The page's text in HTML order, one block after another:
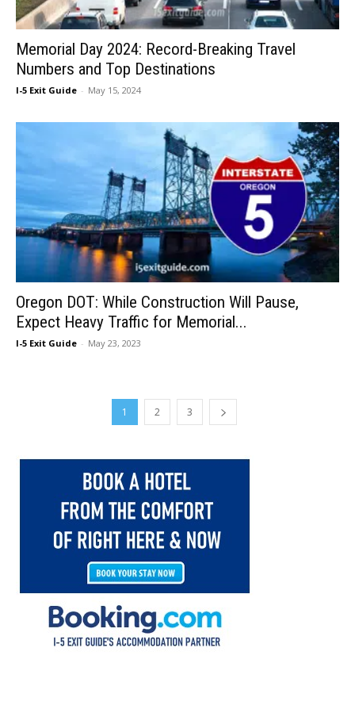
Memorial Day 2024: Record-Breaking Travel
Numbers and Top Destinations
I-5 Exit Guide - May 15, 2024
Oregon DOT: While Construction Will Pause,
Expect Heavy Traffic for Memorial...
I-5 Exit Guide - May 23, 2023
1 2 3